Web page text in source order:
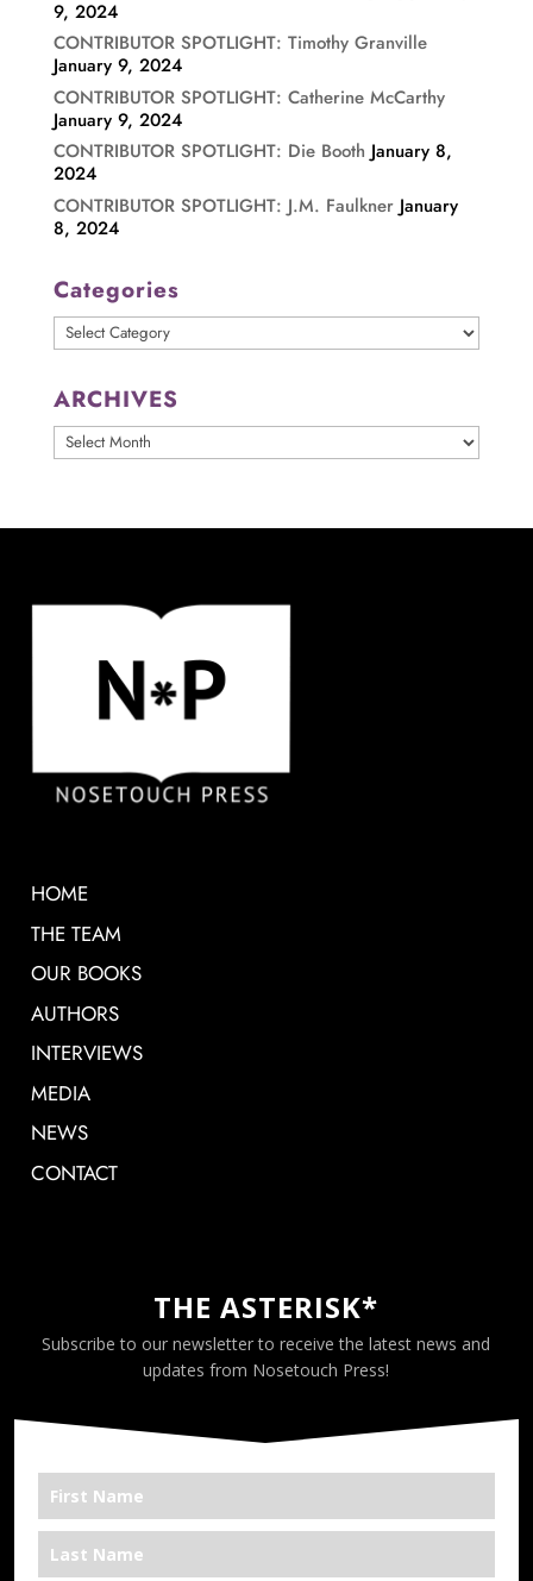
9, 2024
CONTRIBUTOR SPOTLIGHT: Timothy Granville
January 9, 2024
CONTRIBUTOR SPOTLIGHT: Catherine McCarthy
January 9, 2024
CONTRIBUTOR SPOTLIGHT: Die Booth January 8,
2024
CONTRIBUTOR SPOTLIGHT: J.M. Faulkner January
8, 2024
Categories
Categories
ARCHIVES
ARCHIVES
HOME
THE TEAM
OUR BOOKS
AUTHORS
INTERVIEWS
MEDIA
NEWS
CONTACT
THE ASTERISK*
Subscribe to our newsletter to receive the latest news and
updates from Nosetouch Press!